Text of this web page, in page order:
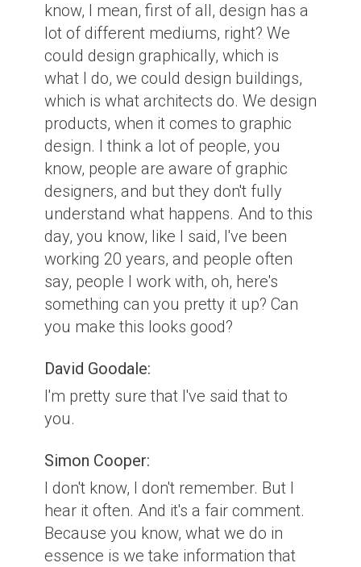
know, I mean, first of all, design has a
lot of different mediums, right? We
could design graphically, which is
what I do, we could design buildings,
which is what architects do. We design
products, when it comes to graphic
design. I think a lot of people, you
know, people are aware of graphic
designers, and but they don't fully
understand what happens. And to this
day, you know, like I said, I've been
working 20 years, and people often
say, people I work with, oh, here's
something can you pretty it up? Can
you make this looks good?
David Goodale:
I'm pretty sure that I've said that to
you.
Simon Cooper:
I don't know, I don't remember. But I
hear it often. And it's a fair comment.
Because you know, what we do in
essence is we take information that